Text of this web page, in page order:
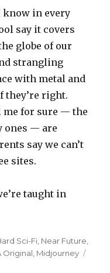
know in every
say it covers
globe of our
strangling
with metal and
they’re right.
me for sure — the
ones — are
say we can’t
sites.
taught in
Want to Be Free”
Sci-Fi, Near Future,
Original, Midjourney